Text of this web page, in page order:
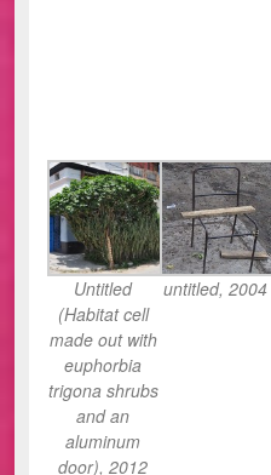
Untitled
(Habitat cell
made out with
euphorbia
trigona shrubs
and an
aluminum
door), 2012
untitled, 2004